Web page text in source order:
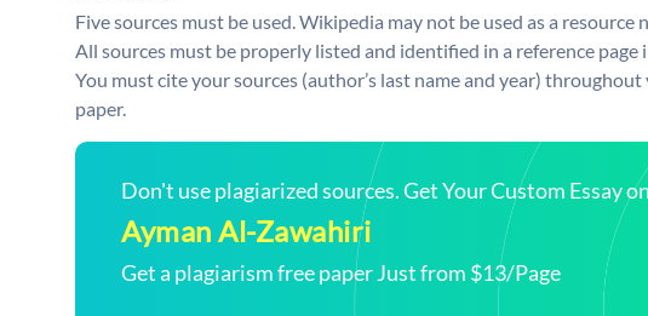
Five sources must be used. Wikipedia may not be used as a
All sources must be properly listed and identified in a reference page
You must cite your sources (author’s last name and year)
paper.
Don't use plagiarized sources. Get Your Custom Essay on
Ayman Al-Zawahiri
Get a plagiarism free paper Just from $13/Page